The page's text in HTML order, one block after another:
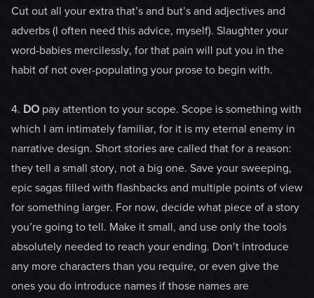
Cut out all your extra that’s and but’s and adjectives and
adverbs (I often need this advice, myself). Slaughter your
word-babies mercilessly, for that pain will put you in the
habit of not over-populating your prose to begin with.
4. DO pay attention to your scope. Scope is something with
which I am intimately familiar, for it is my eternal enemy in
narrative design. Short stories are called that for a reason:
they tell a small story, not a big one. Save your sweeping,
epic sagas filled with flashbacks and multiple points of view
for something larger. For now, decide what piece of a story
you’re going to tell. Make it small, and use only the tools
absolutely needed to reach your ending. Don’t introduce
any more characters than you require, or even give the
ones you do introduce names if those names are